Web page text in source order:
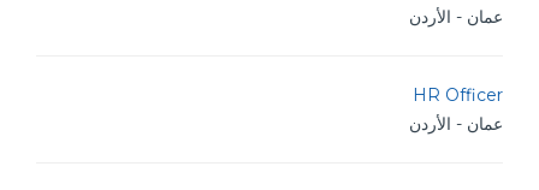
عمان - الأردن
HR Officer
عمان - الأردن